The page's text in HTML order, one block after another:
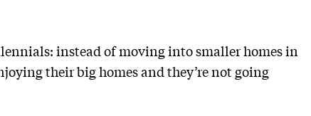
instead of moving into smaller homes in
their big homes and they’re not going